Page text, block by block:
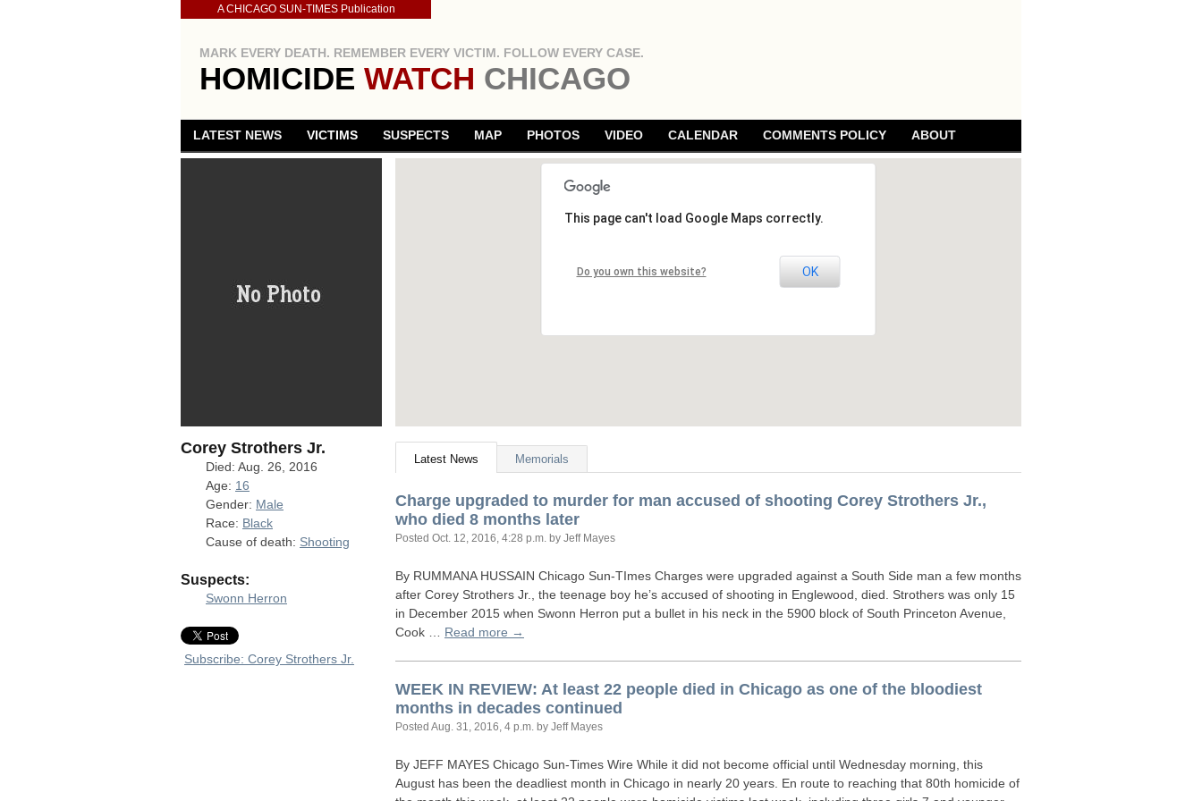
A CHICAGO SUN-TIMES Publication
MARK EVERY DEATH. REMEMBER EVERY VICTIM. FOLLOW EVERY CASE.
HOMICIDE WATCH CHICAGO
LATEST NEWS VICTIMS SUSPECTS MAP PHOTOS VIDEO CALENDAR COMMENTS POLICY ABOUT
Corey Strothers Jr.
Died: Aug. 26, 2016
Age: 16
Gender: Male
Race: Black
Cause of death: Shooting
Suspects:
Swonn Herron
Subscribe: Corey Strothers Jr.
This page can't load Google Maps correctly.
Do you own this website? OK
Latest News Memorials
Charge upgraded to murder for man accused of shooting Corey Strothers Jr.,
who died 8 months later
Posted Oct. 12, 2016, 4:28 p.m. by Jeff Mayes
By RUMMANA HUSSAIN Chicago Sun-TImes Charges were upgraded against a South Side man a few months
after Corey Strothers Jr., the teenage boy he’s accused of shooting in Englewood, died. Strothers was only 15
in December 2015 when Swonn Herron put a bullet in his neck in the 5900 block of South Princeton Avenue,
Cook … Read more →
WEEK IN REVIEW: At least 22 people died in Chicago as one of the bloodiest
months in decades continued
Posted Aug. 31, 2016, 4 p.m. by Jeff Mayes
By JEFF MAYES Chicago Sun-Times Wire While it did not become official until Wednesday morning, this
August has been the deadliest month in Chicago in nearly 20 years. En route to reaching that 80th homicide of